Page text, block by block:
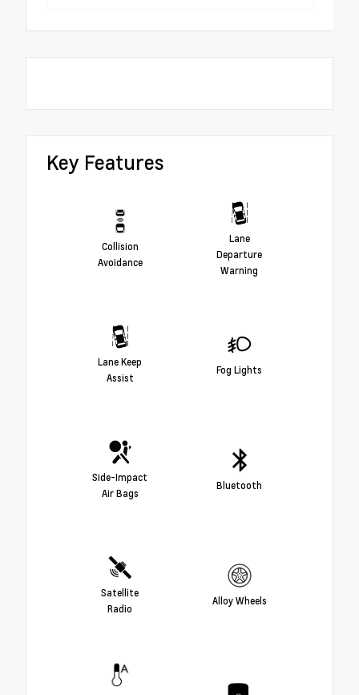
Key Features
Collision
Avoidance
Lane
Departure
Warning
Lane Keep
Assist
Fog Lights
Side-Impact
Air Bags
Bluetooth
Satellite
Radio
Alloy Wheels